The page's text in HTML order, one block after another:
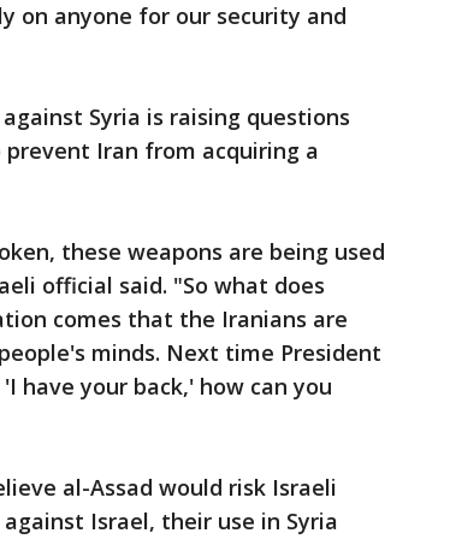
on anyone for our security and
Syria is raising questions
Iran from acquiring a
these weapons are being used
official said. "So what does
comes that the Iranians are
minds. Next time President
have your back,' how can you
al-Assad would risk Israeli
Israel, their use in Syria